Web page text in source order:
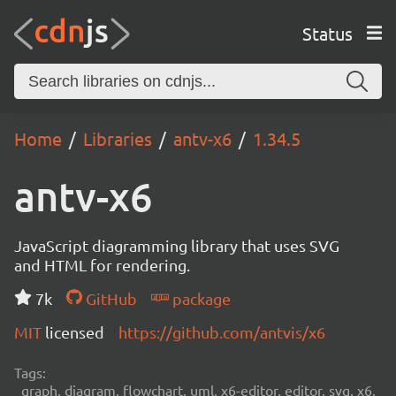
Status
Home Libraries antv-x6 1.34.5
antv-x6
JavaScript diagramming library that uses SVG
and HTML for rendering.
7k
GitHub
package
MIT licensed https://github.com/antvis/x6
Tags:
graph, diagram, flowchart, uml, x6-editor, editor, svg, x6,